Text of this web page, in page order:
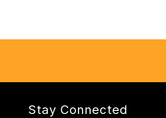
Stay Connected